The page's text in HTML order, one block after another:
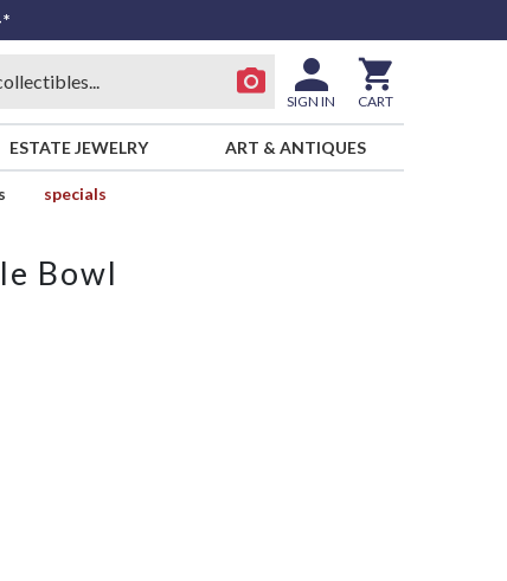
SIGN IN CART
ESTATE JEWELRY ART & ANTIQUES
specials
Bowl